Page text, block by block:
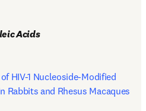
Acids
HIV-1 Nucleoside-Modified
Rabbits and Rhesus Macaques